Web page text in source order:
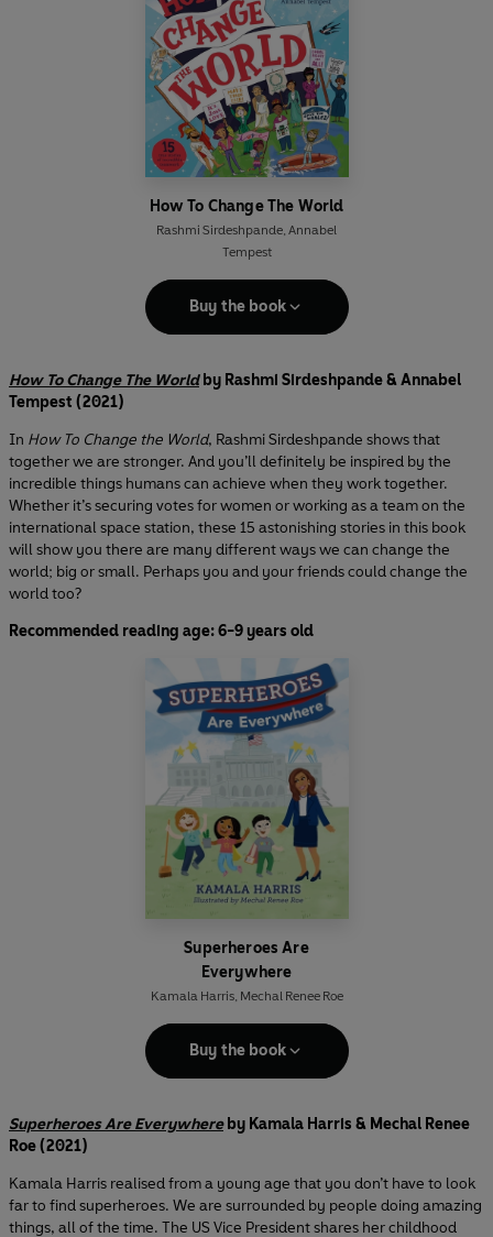
How To Change The World
Rashmi Sirdeshpande, Annabel
Tempest
Buy the book
How To Change The Worldby Rashmi Sirdeshpande & Annabel
Tempest (2021)
In How To Change the World, Rashmi Sirdeshpande shows that
together we are stronger. And you’ll definitely be inspired by the
incredible things humans can achieve when they work together.
Whether it’s securing votes for women or working as a team on the
international space station, these 15 astonishing stories in this book
will show you there are many different ways we can change the
world; big or small. Perhaps you and your friends could change the
world too?
Recommended reading age: 6-9 years old
Superheroes Are
Everywhere
Kamala Harris, Mechal Renee Roe
Buy the book
Superheroes Are Everywhereby Kamala Harris & Mechal Renee
Roe (2021)
Kamala Harris realised from a young age that you don’t have to look
far to find superheroes. We are surrounded by people doing amazing
things, all of the time. The US Vice President shares her childhood